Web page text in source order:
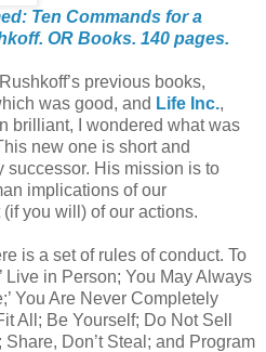
Ten Commands for a
OR Books. 140 pages.
previous books,
was good, and Life Inc.,
brilliant, I wondered what was
new one is short and
successor. His mission is to
implications of our
you will) of our actions.
is a set of rules of conduct. To
Live in Person; You May Always
You Are Never Completely
All; Be Yourself; Do Not Sell
Don’t Steal; and Program